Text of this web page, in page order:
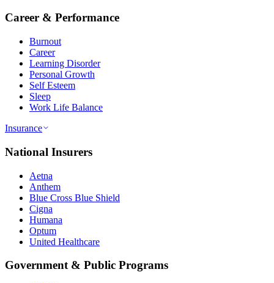
Career & Performance
Burnout
Career
Learning Disorder
Personal Growth
Self Esteem
Sleep
Work Life Balance
Insurance
National Insurers
Aetna
Anthem
Blue Cross Blue Shield
Cigna
Humana
Optum
United Healthcare
Government & Public Programs